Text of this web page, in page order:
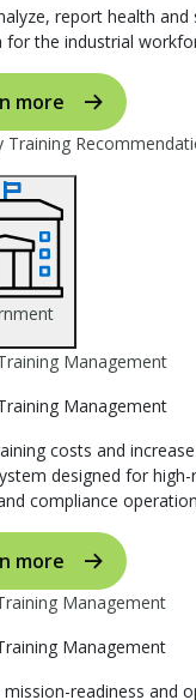
report health and
for the industrial
more
Training
Management
Management
costs and
designed for
compliance
more
Management
Management
mission-readiness and